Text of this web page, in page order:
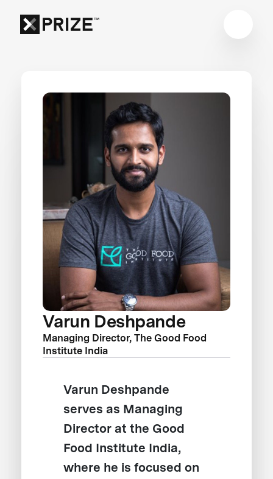
Varun Deshpande
Managing Director, The Good Food
Institute India
Varun Deshpande
serves as Managing
Director at the Good
Food Institute India,
where he is focused on